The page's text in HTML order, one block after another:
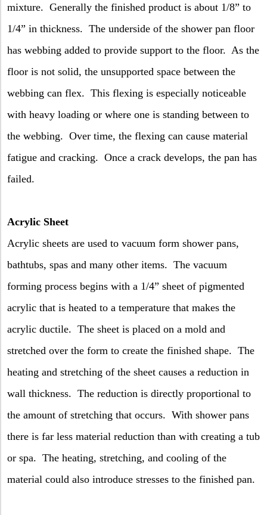
mixture. Generally the finished product is about 1/8” to
1/4” in thickness. The underside of the shower pan floor
has webbing added to provide support to the floor. As the
floor is not solid, the unsupported space between the
webbing can flex. This flexing is especially noticeable
with heavy loading or where one is standing between to
the webbing. Over time, the flexing can cause material
fatigue and cracking. Once a crack develops, the pan has
failed.
Acrylic Sheet
Acrylic sheets are used to vacuum form shower pans,
bathtubs, spas and many other items. The vacuum
forming process begins with a 1/4” sheet of pigmented
acrylic that is heated to a temperature that makes the
acrylic ductile. The sheet is placed on a mold and
stretched over the form to create the finished shape. The
heating and stretching of the sheet causes a reduction in
wall thickness. The reduction is directly proportional to
the amount of stretching that occurs. With shower pans
there is far less material reduction than with creating a tub
or spa. The heating, stretching, and cooling of the
material could also introduce stresses to the finished pan.